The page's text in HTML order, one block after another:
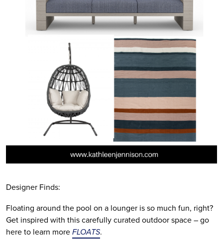
Designer Finds:
Floating around the pool on a lounger is so much fun, right?
Get inspired with this carefully curated outdoor space – go
here to learn more FLOATS.